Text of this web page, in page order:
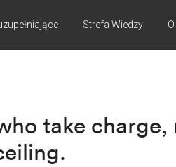
Strefa Wiedzy
take charge,